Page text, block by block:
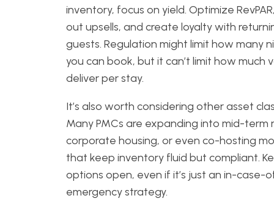
inventory, focus on yield. Optimize
out upsells, and create loyalty with
guests. Regulation might limit how many
you can book, but it can’t limit how much
deliver per stay.
It’s also worth considering other asset
Many PMCs are expanding into mid-term
corporate housing, or even co-hosting
that keep inventory fluid but compliant.
options open, even if it’s just an in-case-
emergency strategy.